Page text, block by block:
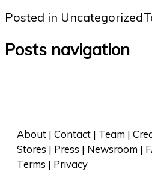
Posted in Uncategorized
Posts navigation
About | Contact | Team |
Stores | Press | Newsroom |
Terms | Privacy